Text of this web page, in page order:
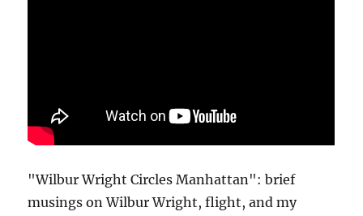
"Wilbur Wright Circles Manhattan": brief
musings on Wilbur Wright, flight, and my